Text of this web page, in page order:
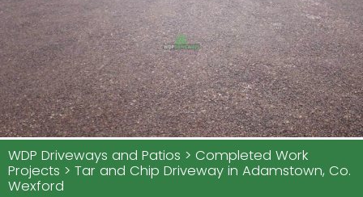
WDP Driveways and Patios
Completed Work
Projects
Tar and Chip Driveway in Adamstown, Co.
Wexford